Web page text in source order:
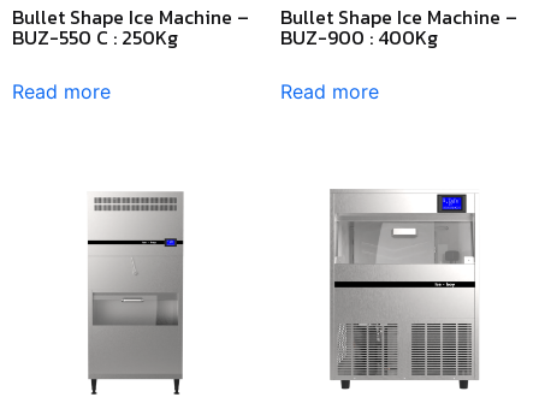
Bullet Shape Ice Machine –
BUZ-550 C : 250Kg
Read more
Bullet Shape Ice Machine –
BUZ-900 : 400Kg
Read more